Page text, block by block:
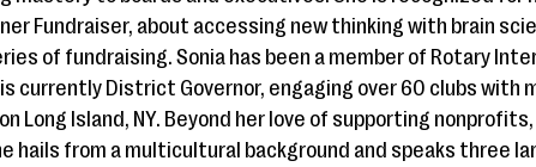
Fundraiser, about accessing new thinking with brain
of fundraising. Sonia has been a member of Rotary
currently District Governor, engaging over 60 clubs with
Long Island, NY. Beyond her love of supporting
hails from a multicultural background and speaks three